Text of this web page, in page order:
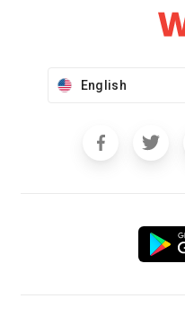
English